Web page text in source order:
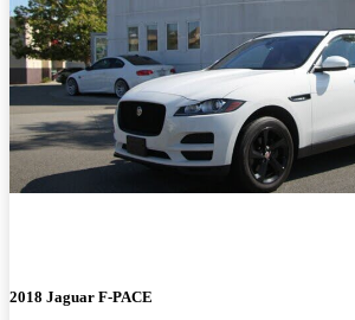
2018 Jaguar F-PACE